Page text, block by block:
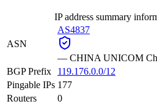
IP address summary
ASN
AS4837
— CHINA UNICOM
BGP Prefix
119.176.0.0/12
Pingable IPs 177
Routers
0